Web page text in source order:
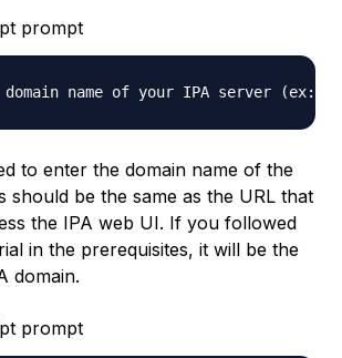
prompt
name of your IPA server (ex:
to enter the domain name of the
should be the same as the URL that
the IPA web UI. If you followed
in the prerequisites, it will be the
domain.
prompt